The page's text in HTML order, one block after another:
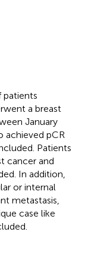
patients
a breast
January
achieved pCR
Patients
cancer and
In addition,
or internal
metastasis,
case like